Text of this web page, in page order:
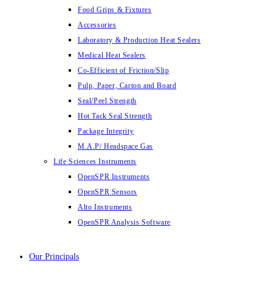
Food Grips & Fixtures
Accessories
Laboratory & Production Heat Sealers
Medical Heat Sealers
Co-Efficient of Friction/Slip
Pulp, Paper, Carton and Board
Seal/Peel Strength
Hot Tack Seal Strength
Package Integrity
M.A.P/ Headspace Gas
Life Sciences Instruments
OpenSPR Instruments
OpenSPR Sensors
Alto Instruments
OpenSPR Analysis Software
Our Principals